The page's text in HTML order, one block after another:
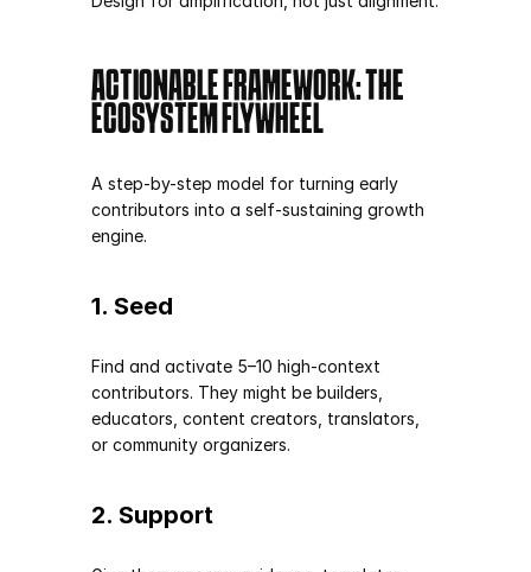
ACTIONABLE FRAMEWORK: THE
ECOSYSTEM FLYWHEEL
A step-by-step model for turning early
contributors into a self-sustaining growth
engine.
1. Seed
Find and activate 5–10 high-context
contributors. They might be builders,
educators, content creators, translators,
or community organizers.
2. Support